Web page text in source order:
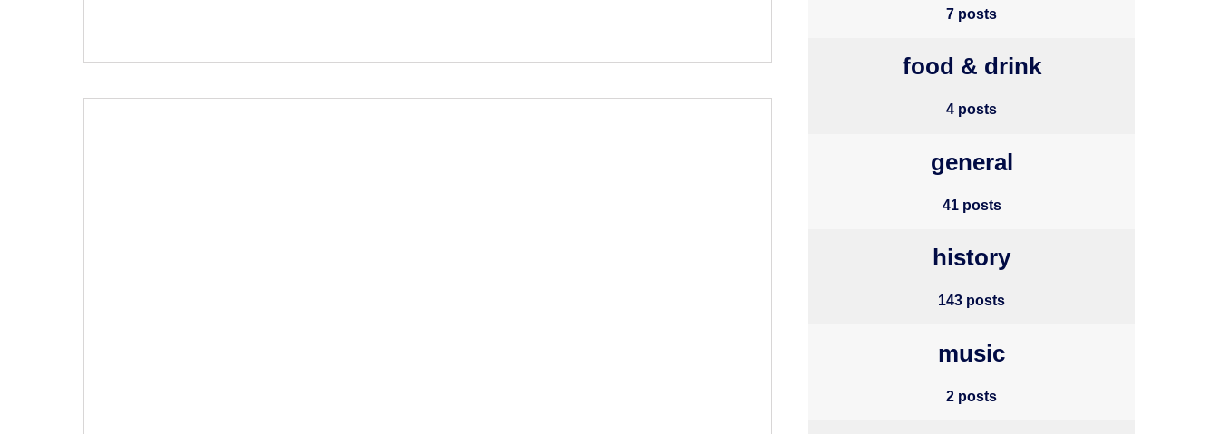
7 posts
food & drink
4 posts
general
41 posts
history
143 posts
music
2 posts